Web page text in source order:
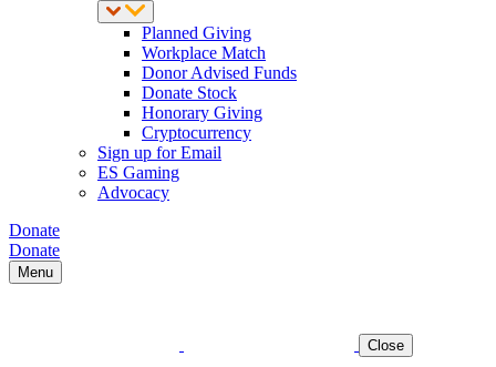
Planned Giving
Workplace Match
Donor Advised Funds
Donate Stock
Honorary Giving
Cryptocurrency
Sign up for Email
ES Gaming
Advocacy
Donate
Donate
Menu
Close